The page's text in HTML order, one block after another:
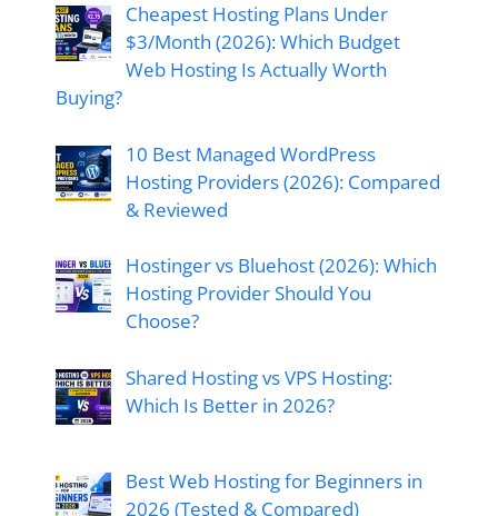
Cheapest Hosting Plans Under
$3/Month (2026): Which Budget
Web Hosting Is Actually Worth
Buying?
10 Best Managed WordPress
Hosting Providers (2026): Compared
& Reviewed
Hostinger vs Bluehost (2026): Which
Hosting Provider Should You
Choose?
Shared Hosting vs VPS Hosting:
Which Is Better in 2026?
Best Web Hosting for Beginners in
2026 (Tested & Compared)